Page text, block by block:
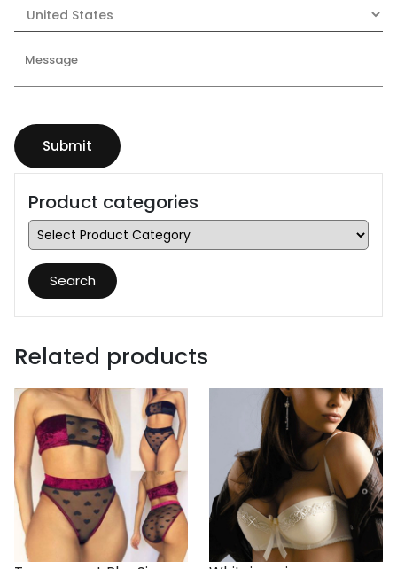
Product categories
Search
Related products